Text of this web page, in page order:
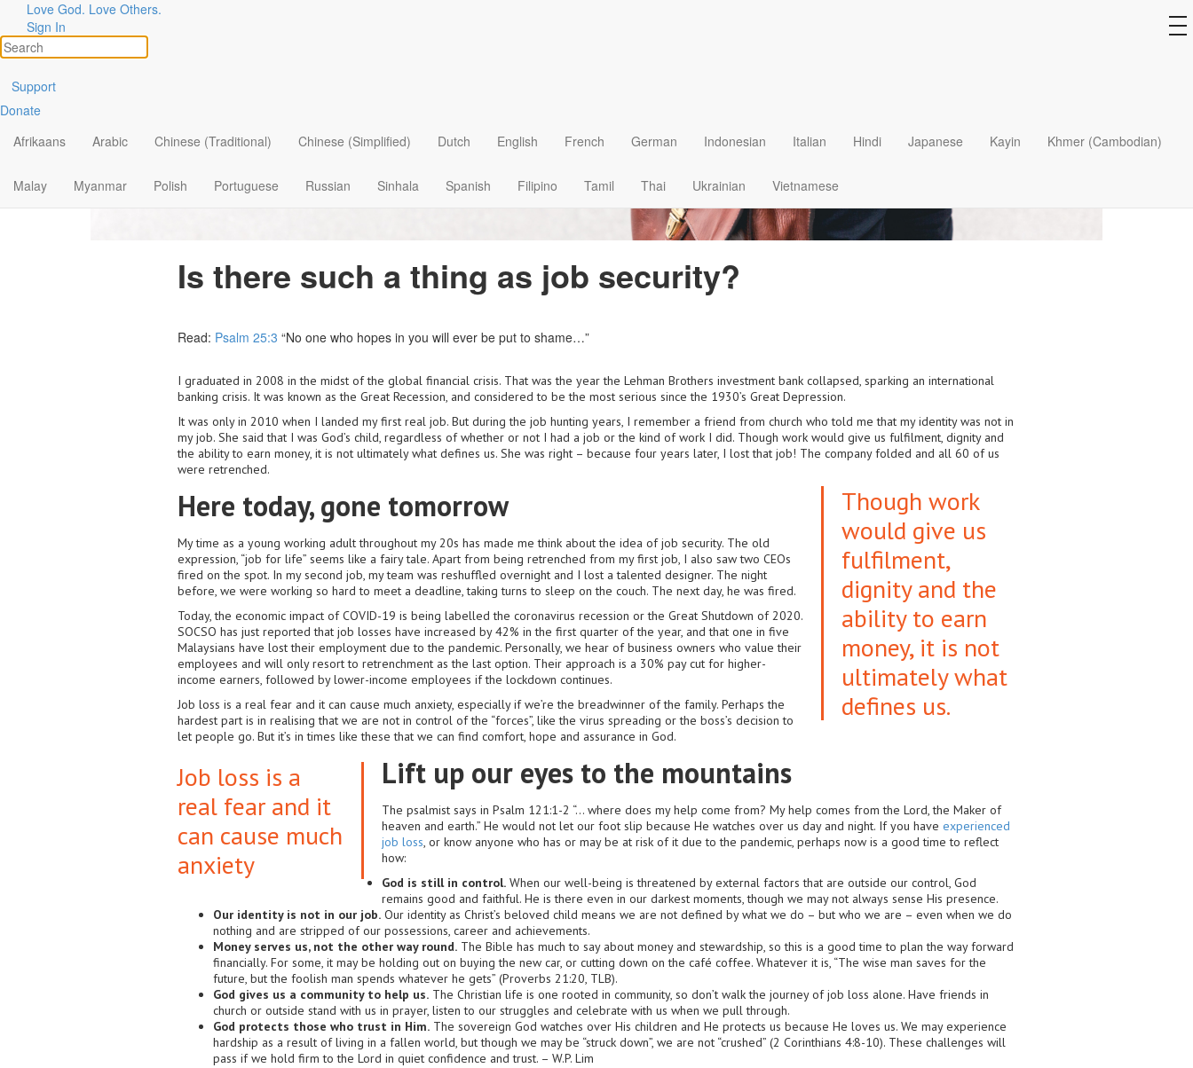
Love God. Love Others.
Sign In
Support
Donate
Afrikaans
Arabic Chinese (Traditional) Chinese (Simplified) Dutch English French German Indonesian Italian Hindi Japanese Kayin Khmer (Cambodian)
Malay Myanmar Polish Portuguese Russian Sinhala Spanish Filipino Tamil Thai Ukrainian Vietnamese
Is there such a thing as job security?
Read: Psalm 25:3 “No one who hopes in you will ever be put to shame…”
I graduated in 2008 in the midst of the global financial crisis. That was the year the Lehman Brothers investment bank collapsed, sparking an international
banking crisis. It was known as the Great Recession, and considered to be the most serious since the 1930’s Great Depression.
It was only in 2010 when I landed my first real job. But during the job hunting years, I remember a friend from church who told me that my identity was not in
my job. She said that I was God’s child, regardless of whether or not I had a job or the kind of work I did. Though work would give us fulfilment, dignity and
the ability to earn money, it is not ultimately what defines us. She was right – because four years later, I lost that job! The company folded and all 60 of us
were retrenched.
Though work
would give us
fulfilment,
dignity and the
ability to earn
money, it is not
ultimately what
defines us.
Here today, gone tomorrow
My time as a young working adult throughout my 20s has made me think about the idea of job security. The old
expression, “job for life” seems like a fairy tale. Apart from being retrenched from my first job, I also saw two CEOs
fired on the spot. In my second job, my team was reshuffled overnight and I lost a talented designer. The night
before, we were working so hard to meet a deadline, taking turns to sleep on the couch. The next day, he was fired.
Today, the economic impact of COVID-19 is being labelled the coronavirus recession or the Great Shutdown of 2020.
SOCSO has just reported that job losses have increased by 42% in the first quarter of the year, and that one in five
Malaysians have lost their employment due to the pandemic. Personally, we hear of business owners who value their
employees and will only resort to retrenchment as the last option. Their approach is a 30% pay cut for higher-
income earners, followed by lower-income employees if the lockdown continues.
Job loss is a real fear and it can cause much anxiety, especially if we’re the breadwinner of the family. Perhaps the
hardest part is in realising that we are not in control of the “forces”, like the virus spreading or the boss’s decision to
let people go. But it’s in times like these that we can find comfort, hope and assurance in God.
Job loss is a
real fear and it
can cause much
anxiety
Lift up our eyes to the mountains
The psalmist says in Psalm 121:1-2 “… where does my help come from? My help comes from the Lord, the Maker of
heaven and earth.” He would not let our foot slip because He watches over us day and night. If you have experienced
job loss, or know anyone who has or may be at risk of it due to the pandemic, perhaps now is a good time to reflect
how:
God is still in control.When our well-being is threatened by external factors that are outside our control, God
remains good and faithful. He is there even in our darkest moments, though we may not always sense His presence.
Our identity is not in our job.Our identity as Christ’s beloved child means we are not defined by what we do – but who we are – even when we do
nothing and are stripped of our possessions, career and achievements.
Money serves us, not the other way round.The Bible has much to say about money and stewardship, so this is a good time to plan the way forward
financially. For some, it may be holding out on buying the new car, or cutting down on the café coffee. Whatever it is, “The wise man saves for the
future, but the foolish man spends whatever he gets” (Proverbs 21:20, TLB).
God gives us a community to help us.The Christian life is one rooted in community, so don’t walk the journey of job loss alone. Have friends in
church or outside stand with us in prayer, listen to our struggles and celebrate with us when we pull through.
God protects those who trust in Him.The sovereign God watches over His children and He protects us because He loves us. We may experience
hardship as a result of living in a fallen world, but though we may be “struck down”, we are not “crushed” (2 Corinthians 4:8-10). These challenges will
pass if we hold firm to the Lord in quiet confidence and trust. – W.P. Lim